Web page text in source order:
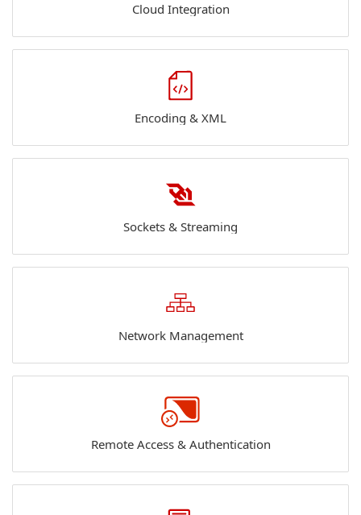
Cloud Integration
Encoding & XML
Sockets & Streaming
Network Management
Remote Access & Authentication